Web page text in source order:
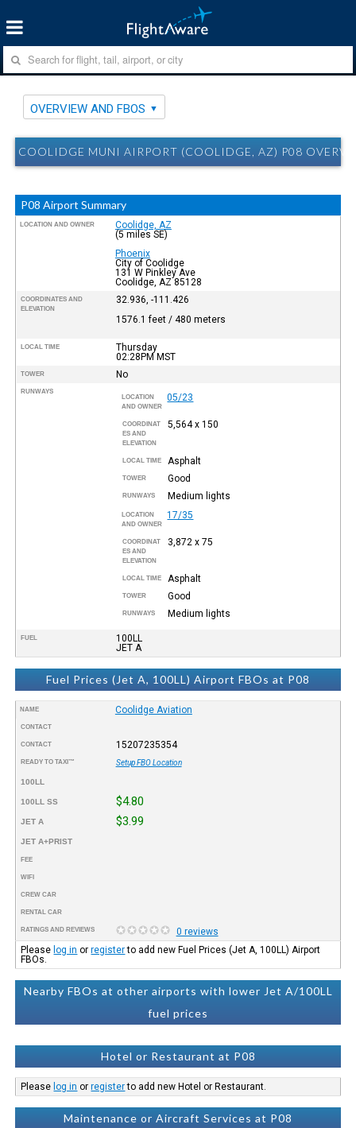
OVERVIEW AND FBOS
COOLIDGE MUNI AIRPORT (COOLIDGE, AZ) P08
P08 Airport Summary
LOCATION AND OWNER
Coolidge, AZ
(5 miles SE)
Phoenix
City of Coolidge
131 W Pinkley Ave
Coolidge, AZ 85128
COORDINATES AND
ELEVATION
32.936, -111.426
1576.1 feet / 480 meters
LOCAL TIME
Thursday
02:28PMMST
TOWER No
RUNWAYS
LOCATION
AND OWNER
05/23
COORDINAT
ES AND
ELEVATION
5,564 x 150
LOCAL TIME Asphalt
TOWER Good
RUNWAYS Medium lights
LOCATION
AND OWNER
17/35
COORDINAT
ES AND
ELEVATION
3,872 x 75
LOCAL TIME Asphalt
TOWER Good
RUNWAYS Medium lights
FUEL
100LL
JET A
Fuel Prices (Jet A, 100LL) Airport FBOs at P08
NAME Coolidge Aviation
CONTACT
CONTACT 15207235354
READY TO TAXI™ Setup FBO Location
100LL
100LL SS $4.80
JET A $3.99
JET A+PRIST
FEE
WIFI
CREW CAR
RENTAL CAR
RATINGS AND REVIEWS
0 reviews
Please log in orregisterto add new Fuel Prices (Jet A, 100LL) Airport
FBOs.
Nearby FBOs at other airports with lower Jet A/100LL
fuel prices
Hotel or Restaurant at P08
Please log in orregisterto add new Hotel or Restaurant.
Maintenance or Aircraft Services at P08